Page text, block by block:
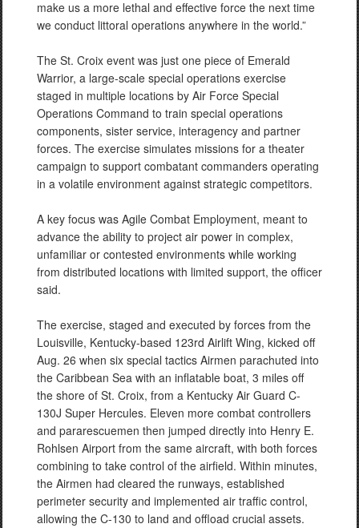
make us a more lethal and effective force the next time
we conduct littoral operations anywhere in the world.”
The St. Croix event was just one piece of Emerald
Warrior, a large-scale special operations exercise
staged in multiple locations by Air Force Special
Operations Command to train special operations
components, sister service, interagency and partner
forces. The exercise simulates missions for a theater
campaign to support combatant commanders operating
in a volatile environment against strategic competitors.
A key focus was Agile Combat Employment, meant to
advance the ability to project air power in complex,
unfamiliar or contested environments while working
from distributed locations with limited support, the officer
said.
The exercise, staged and executed by forces from the
Louisville, Kentucky-based 123rd Airlift Wing, kicked off
Aug. 26 when six special tactics Airmen parachuted into
the Caribbean Sea with an inflatable boat, 3 miles off
the shore of St. Croix, from a Kentucky Air Guard C-
130J Super Hercules. Eleven more combat controllers
and pararescuemen then jumped directly into Henry E.
Rohlsen Airport from the same aircraft, with both forces
combining to take control of the airfield. Within minutes,
the Airmen had cleared the runways, established
perimeter security and implemented air traffic control,
allowing the C-130 to land and offload crucial assets.